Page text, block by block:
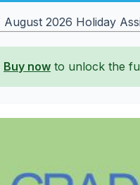
2026 Holiday
Buy now to unlock the